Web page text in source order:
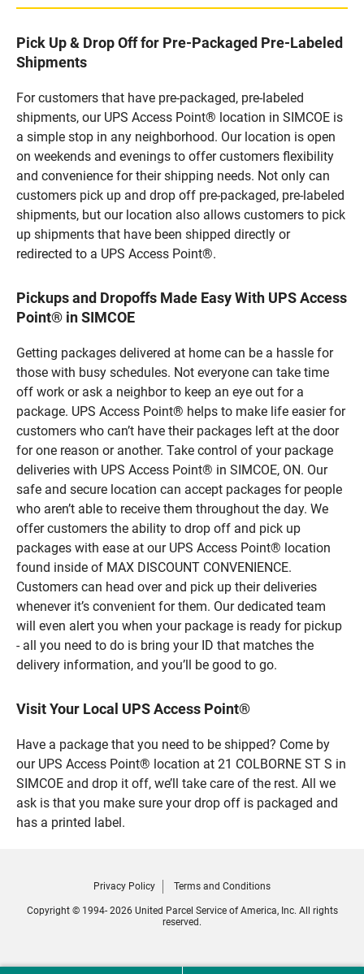
Pick Up & Drop Off for Pre-Packaged Pre-Labeled
Shipments
For customers that have pre-packaged, pre-labeled
shipments, our UPS Access Point® location in SIMCOE is
a simple stop in any neighborhood. Our location is open
on weekends and evenings to offer customers flexibility
and convenience for their shipping needs. Not only can
customers pick up and drop off pre-packaged, pre-labeled
shipments, but our location also allows customers to pick
up shipments that have been shipped directly or
redirected to a UPS Access Point®.
Pickups and Dropoffs Made Easy With UPS Access
Point® in SIMCOE
Getting packages delivered at home can be a hassle for
those with busy schedules. Not everyone can take time
off work or ask a neighbor to keep an eye out for a
package. UPS Access Point® helps to make life easier for
customers who can’t have their packages left at the door
for one reason or another. Take control of your package
deliveries with UPS Access Point® in SIMCOE, ON. Our
safe and secure location can accept packages for people
who aren’t able to receive them throughout the day. We
offer customers the ability to drop off and pick up
packages with ease at our UPS Access Point® location
found inside of MAX DISCOUNT CONVENIENCE.
Customers can head over and pick up their deliveries
whenever it’s convenient for them. Our dedicated team
will even alert you when your package is ready for pickup
- all you need to do is bring your ID that matches the
delivery information, and you’ll be good to go.
Visit Your Local UPS Access Point®
Have a package that you need to be shipped? Come by
our UPS Access Point® location at 21 COLBORNE ST S in
SIMCOE and drop it off, we’ll take care of the rest. All we
ask is that you make sure your drop off is packaged and
has a printed label.
Privacy Policy Terms and Conditions
Copyright © 1994- 2026 United Parcel Service of America, Inc. All rights
reserved.